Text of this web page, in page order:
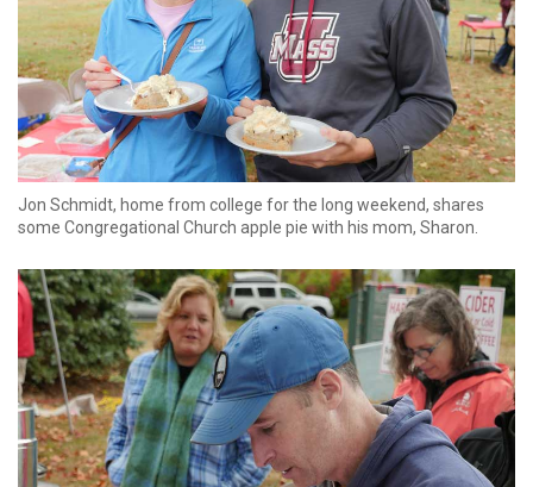
Jon Schmidt, home from college for the long weekend, shares
some Congregational Church apple pie with his mom, Sharon.